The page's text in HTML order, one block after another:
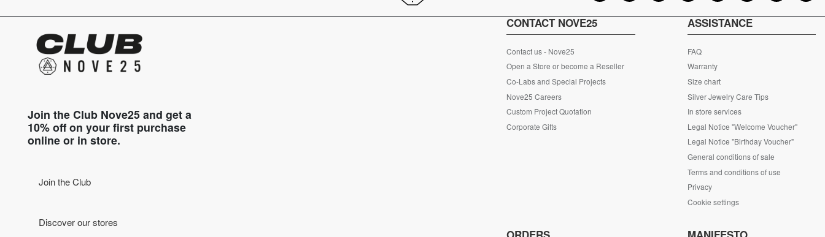
Join the Club Nove25 and get a
10% off on your first purchase
online or in store.
Join the Club
Discover our stores
CONTACT NOVE25
Contact us - Nove25
Open a Store or become a Reseller
Co-Labs and Special Projects
Nove25 Careers
Custom Project Quotation
Corporate Gifts
ASSISTANCE
FAQ
Warranty
Size chart
Silver Jewelry Care Tips
In store services
Legal Notice "Welcome Voucher"
Legal Notice "Birthday Voucher"
General conditions of sale
Terms and conditions of use
Privacy
Cookie settings